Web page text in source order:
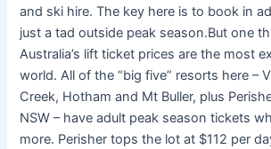
and ski hire. The key here is to book in
just a tad outside peak season.But one
Australia’s lift ticket prices are the most
world. All of the “big five” resorts here –
Creek, Hotham and Mt Buller, plus
NSW – have adult peak season tickets
more. Perisher tops the lot at $112 per